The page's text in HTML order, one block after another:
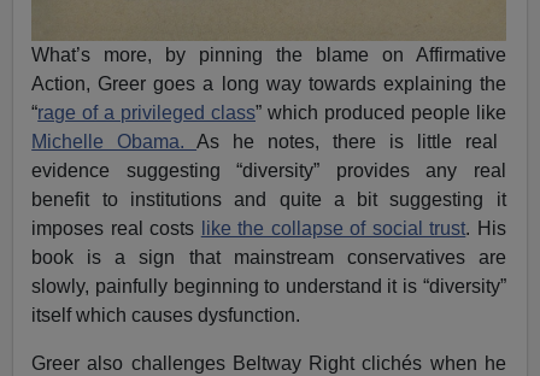
What’s more, by pinning the blame on Affirmative
Action, Greer goes a long way towards explaining the
“rage of a privileged class” which produced people like
Michelle Obama.As he notes, there is little real
evidence suggesting “diversity” provides any real
benefit to institutions and quite a bit suggesting it
imposes real costs
like the collapse of social trust. His
book is a sign that mainstream conservatives are
slowly, painfully beginning to understand it is “diversity”
itself which causes dysfunction.
Greer also challenges Beltway Right clichés when he